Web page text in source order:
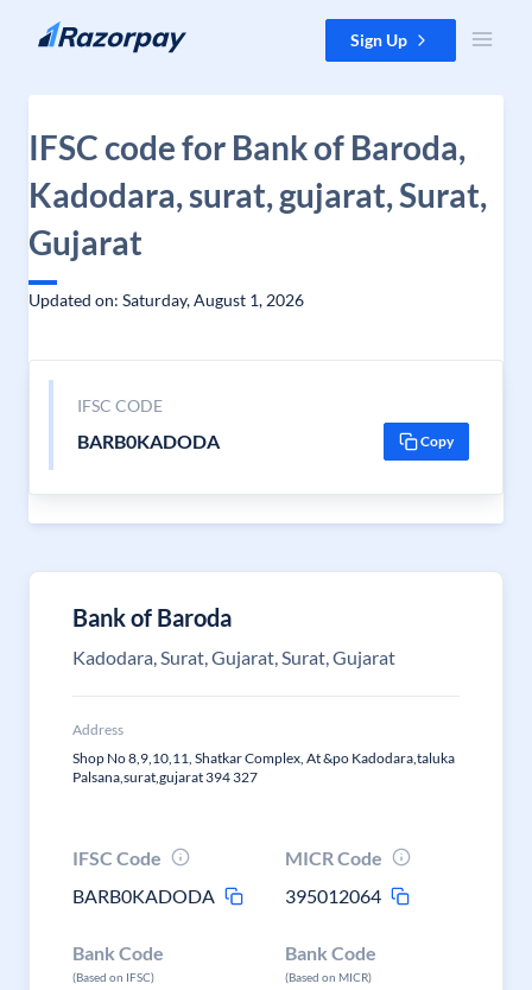
Skip to content Sign Up
IFSC code for Bank of Baroda,
Kadodara, surat, gujarat, Surat,
Gujarat
Updated on: Saturday, August 1, 2026
IFSC CODE
BARB0KADODA Copy
Bank of Baroda
Kadodara, Surat, Gujarat, Surat, Gujarat
Address
Shop No 8,9,10,11, Shatkar Complex, At &po Kadodara,taluka
Palsana,surat,gujarat 394 327
IFSC Code
BARB0KADODA
MICR Code
395012064
Bank Code
(Based on IFSC)
Bank Code
(Based on MICR)